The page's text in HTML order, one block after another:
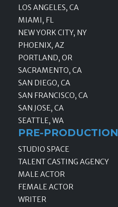
LOS ANGELES, CA
MIAMI, FL
NEW YORK CITY, NY
PHOENIX, AZ
PORTLAND, OR
SACRAMENTO, CA
SAN DIEGO, CA
SAN FRANCISCO, CA
SAN JOSE, CA
SEATTLE, WA
PRE-PRODUCTION
STUDIO SPACE
TALENT CASTING AGENCY
MALE ACTOR
FEMALE ACTOR
WRITER